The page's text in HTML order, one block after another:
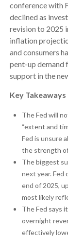
conference with
declined as
revision to 2025
inflation
and consumers
pent-up demand
support in the
Key Takeaways
The Fed will
“extent and
Fed is unsure
the strength
The biggest
next year. Fed
end of 2025,
most likely
The Fed says
overnight
effectively